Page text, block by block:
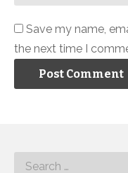
Save my name,
the next time I